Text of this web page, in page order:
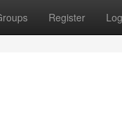
Register